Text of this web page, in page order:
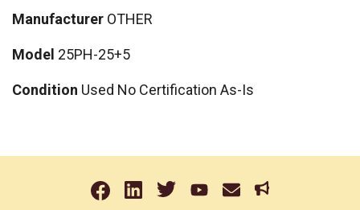
Manufacturer OTHER
Model 25PH-25+5
Condition Used No Certification As-Is